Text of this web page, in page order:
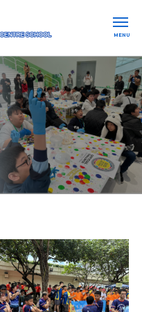
MENU